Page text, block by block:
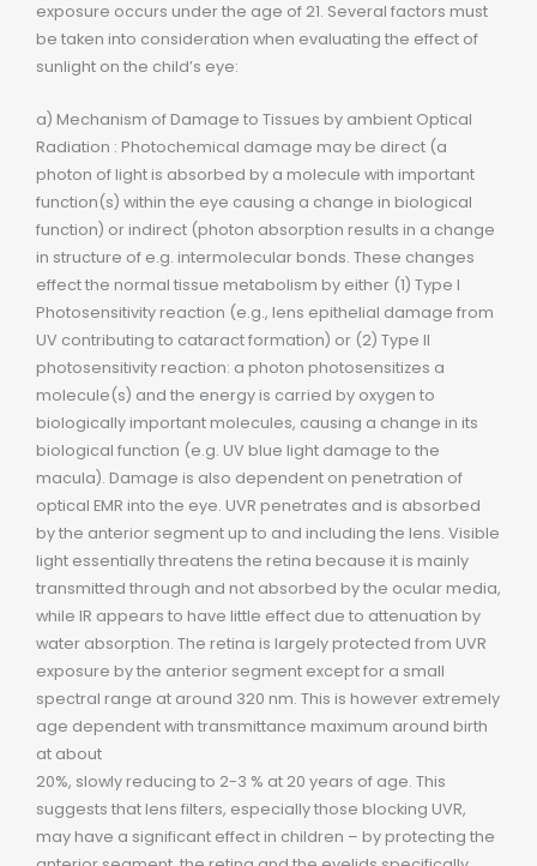
exposure occurs under the age of 21. Several factors must
be taken into consideration when evaluating the effect of
sunlight on the child’s eye:
a) Mechanism of Damage to Tissues by ambient Optical
Radiation : Photochemical damage may be direct (a
photon of light is absorbed by a molecule with important
function(s) within the eye causing a change in biological
function) or indirect (photon absorption results in a change
in structure of e.g. intermolecular bonds. These changes
effect the normal tissue metabolism by either (1) Type I
Photosensitivity reaction (e.g., lens epithelial damage from
UV contributing to cataract formation) or (2) Type II
photosensitivity reaction: a photon photosensitizes a
molecule(s) and the energy is carried by oxygen to
biologically important molecules, causing a change in its
biological function (e.g. UV blue light damage to the
macula). Damage is also dependent on penetration of
optical EMR into the eye. UVR penetrates and is absorbed
by the anterior segment up to and including the lens. Visible
light essentially threatens the retina because it is mainly
transmitted through and not absorbed by the ocular media,
while IR appears to have little effect due to attenuation by
water absorption. The retina is largely protected from UVR
exposure by the anterior segment except for a small
spectral range at around 320 nm. This is however extremely
age dependent with transmittance maximum around birth
at about
20%, slowly reducing to 2-3 % at 20 years of age. This
suggests that lens filters, especially those blocking UVR,
may have a significant effect in children – by protecting the